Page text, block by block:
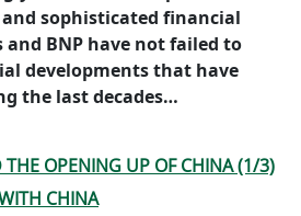
and sophisticated financial
and BNP have not failed to
developments that have
the last decades…
THE OPENING UP OF CHINA (1/3)
CHINA